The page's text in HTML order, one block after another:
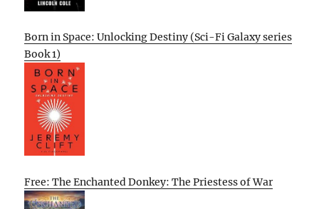
Born in Space: Unlocking Destiny (Sci-Fi Galaxy series
Book 1)
Free: The Enchanted Donkey: The Priestess of War